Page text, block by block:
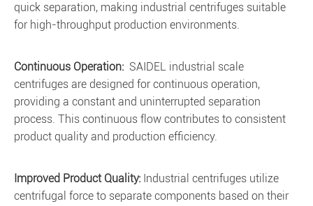
quick separation, making industrial centrifuges suitable
for high-throughput production environments.
Continuous Operation: SAIDEL industrial scale
centrifuges are designed for continuous operation,
providing a constant and uninterrupted separation
process. This continuous flow contributes to consistent
product quality and production efficiency.
Improved Product Quality: Industrial centrifuges utilize
centrifugal force to separate components based on their